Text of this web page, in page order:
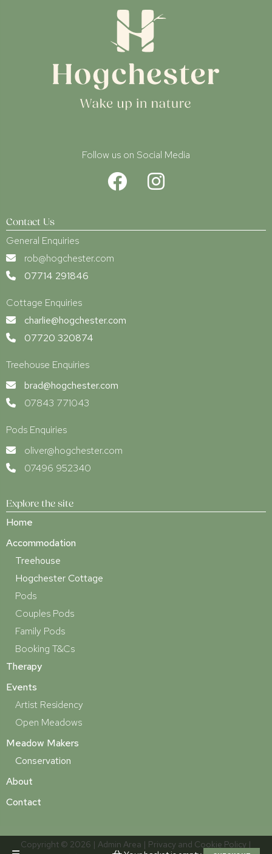
Follow us on Social Media
Contact Us
General Enquiries
rob@hogchester.com
07714 291846
Cottage Enquiries
charlie@hogchester.com
07720 320874
Treehouse Enquiries
brad@hogchester.com
07843 771043
Pods Enquiries
oliver@hogchester.com
07496 952340
Explore the site
Home
Accommodation
Treehouse
Hogchester Cottage
Pods
Couples Pods
Family Pods
Booking T&Cs
Therapy
Events
Artist Residency
Open Meadows
Meadow Makers
Conservation
About
Contact
Copyright © 2026 | Admin Area | Privacy and Cookie Policy |